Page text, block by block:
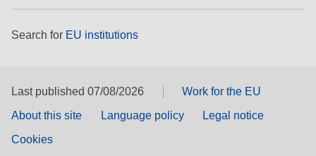
Search for EU institutions
Last published 07/08/2026
Work for the EU
About this site
Language policy
Legal notice
Cookies